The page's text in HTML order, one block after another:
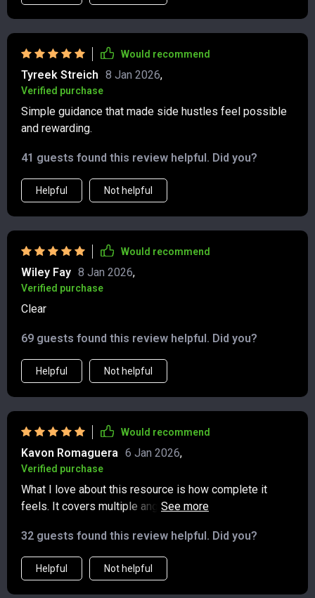
Would recommend
Tyreek Streich 8 Jan 2026,
Verified purchase
Simple guidance that made side hustles feel possible
and rewarding.
41 guests found this review helpful. Did you?
Helpful Not helpful
Would recommend
Wiley Fay 8 Jan 2026,
Verified purchase
Clear
69 guests found this review helpful. Did you?
Helpful Not helpful
Would recommend
Kavon Romaguera 6 Jan 2026,
Verified purchase
What I love about this resource is how complete it
feels. It covers multiple angles of wealth growth, from
together into a larger financial picture. The explanations
are clear, written in a way that doesn’t feel intimidating
or overly technical. I especially appreciated the parts
32 guests found this review helpful. Did you?
Helpful Not helpful